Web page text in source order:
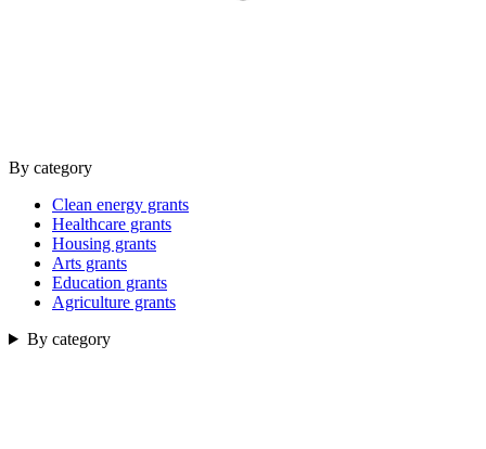
By category
Clean energy grants
Healthcare grants
Housing grants
Arts grants
Education grants
Agriculture grants
By category